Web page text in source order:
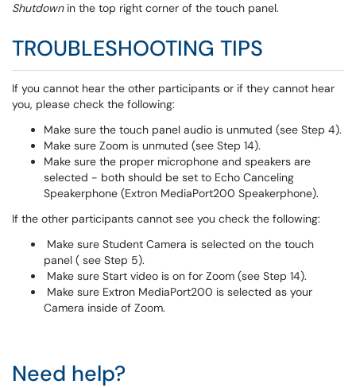
Shutdownin the top right corner of the touch panel.
TROUBLESHOOTING TIPS
If you cannot hear the other participants or if they cannot hear
you, please check the following:
Make sure the touch panel audio is unmuted (see Step 4).
Make sure Zoom is unmuted (see Step 14).
Make sure the proper microphone and speakers are
selected - both should be set to Echo Canceling
Speakerphone (Extron MediaPort200 Speakerphone).
If the other participants cannot see you check the following:
Make sure Student Camera is selected on the touch
panel ( see Step 5).
Make sure Start video is on for Zoom (see Step 14).
Make sure Extron MediaPort200 is selected as your
Camera inside of Zoom.
Need help?